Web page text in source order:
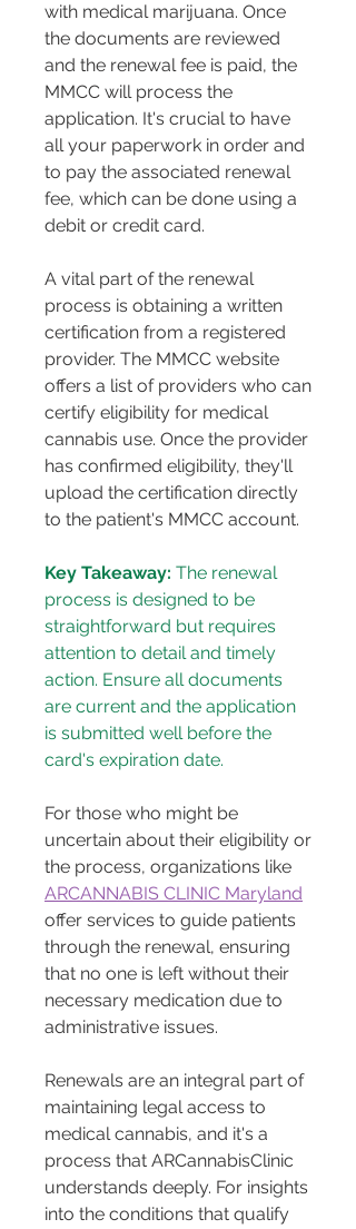
with medical marijuana​​. Once
the documents are reviewed
and the renewal fee is paid, the
MMCC will process the
application. It's crucial to have
all your paperwork in order and
to pay the associated renewal
fee, which can be done using a
debit or credit card​​.
A vital part of the renewal
process is obtaining a written
certification from a registered
provider. The MMCC website
offers a list of providers who can
certify eligibility for medical
cannabis use. Once the provider
has confirmed eligibility, they'll
upload the certification directly
to the patient's MMCC account​​.
Key Takeaway: The renewal
process is designed to be
straightforward but requires
attention to detail and timely
action. Ensure all documents
are current and the application
is submitted well before the
card's expiration date.
For those who might be
uncertain about their eligibility or
the process, organizations like
ARCANNABIS CLINIC Maryland
offer services to guide patients
through the renewal, ensuring
that no one is left without their
necessary medication due to
administrative issues.
Renewals are an integral part of
maintaining legal access to
medical cannabis, and it's a
process that ARCannabisClinic
understands deeply. For insights
into the conditions that qualify